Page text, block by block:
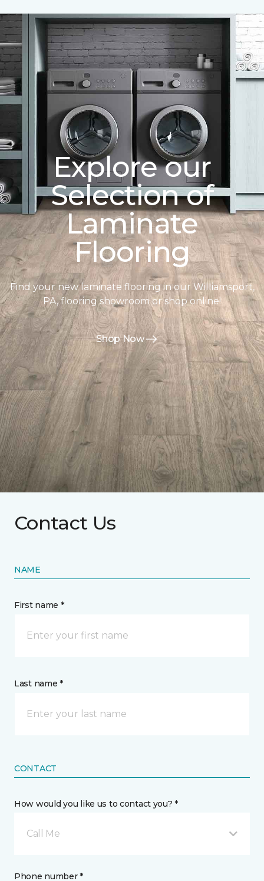
Explore our
Selection of
Laminate
Flooring
Find your new laminate flooring in our Williamsport,
PA, flooring showroom or shop online!
Shop Now
Contact Us
NAME
First name *
Last name *
CONTACT
How would you like us to contact you? *
Call Me
Phone number *